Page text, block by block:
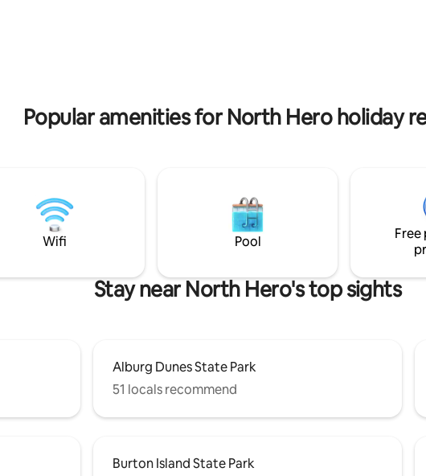
Popular amenities for North Hero holiday
Wifi Pool
Free
Stay near North Hero's top sights
Alburg Dunes State Park
51 locals recommend
Burton Island State Park